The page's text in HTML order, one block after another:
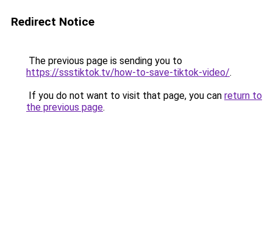
Redirect Notice
The previous page is sending you to
https://ssstiktok.tv/how-to-save-tiktok-video/.
If you do not want to visit that page, you can return to
the previous page.